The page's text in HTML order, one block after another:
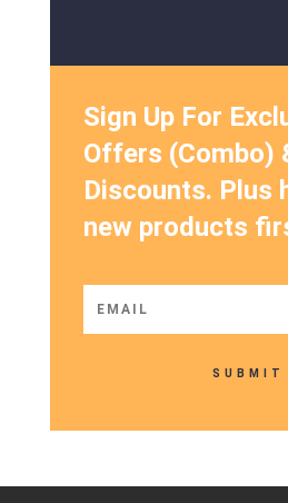
Sign Up For
Offers (Combo)
Discounts. Plus
new products
SUBMIT